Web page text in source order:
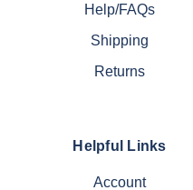
Help/FAQs
Shipping
Returns
Helpful Links
Account